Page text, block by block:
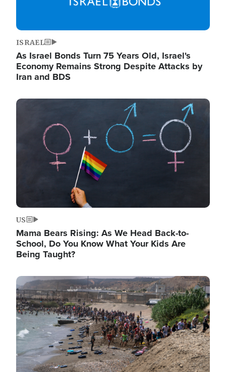
ISRAEL
As Israel Bonds Turn 75 Years Old, Israel's
Economy Remains Strong Despite Attacks by
Iran and BDS
Image
US
Mama Bears Rising: As We Head Back-to-
School, Do You Know What Your Kids Are
Being Taught?
Image